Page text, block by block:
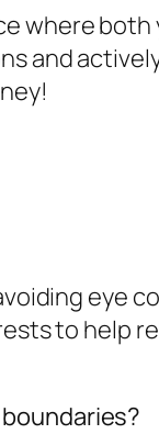
where
and
eye
to help